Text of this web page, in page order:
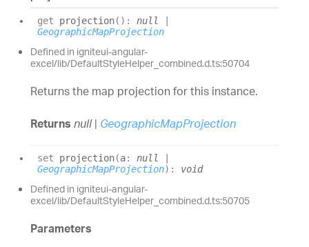
get projection( ) : null
GeographicMapProjection
Defined in igniteui-angular-
excel/lib/DefaultStyleHelper_combined.d.ts:50704
Returns the map projection for this instance.
Returns null| GeographicMapProjection
set projection(a: null
GeographicMapProjection) : void
Defined in igniteui-angular-
excel/lib/DefaultStyleHelper_combined.d.ts:50705
Parameters